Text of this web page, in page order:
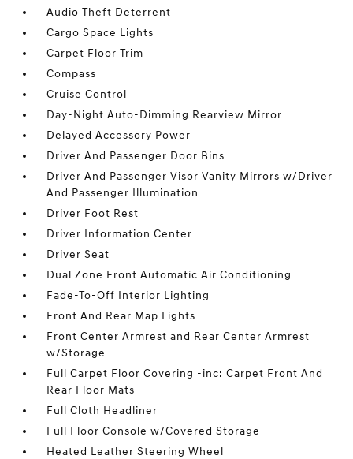
Audio Theft Deterrent
Cargo Space Lights
Carpet Floor Trim
Compass
Cruise Control
Day-Night Auto-Dimming Rearview Mirror
Delayed Accessory Power
Driver And Passenger Door Bins
Driver And Passenger Visor Vanity Mirrors w/Driver
And Passenger Illumination
Driver Foot Rest
Driver Information Center
Driver Seat
Dual Zone Front Automatic Air Conditioning
Fade-To-Off Interior Lighting
Front And Rear Map Lights
Front Center Armrest and Rear Center Armrest
w/Storage
Full Carpet Floor Covering -inc: Carpet Front And
Rear Floor Mats
Full Cloth Headliner
Full Floor Console w/Covered Storage
Heated Leather Steering Wheel